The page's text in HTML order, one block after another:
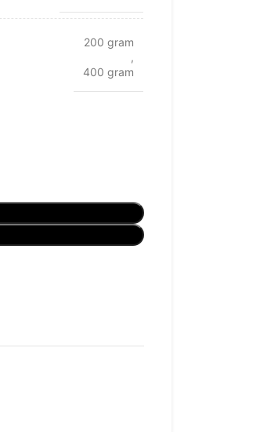
200 gram
,
400 gram